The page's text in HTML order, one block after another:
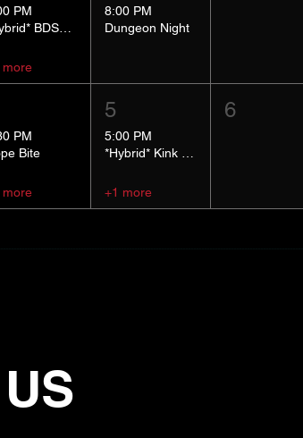
PM
*Hybrid* BDSM 101
more
8:00 PM
Dungeon Night
PM
Bite
more
5
5:00 PM
+1 more
6